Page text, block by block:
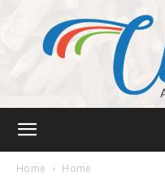
Home Home